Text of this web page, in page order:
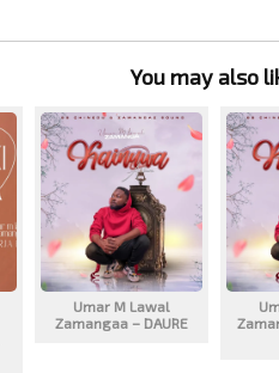
You may also
Umar M Lawal
Zamangaa – DAURE